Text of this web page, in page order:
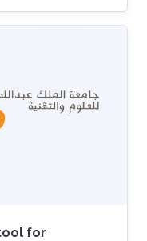
both genomic
prioritize genes
phenotypes
of
using
They are
for